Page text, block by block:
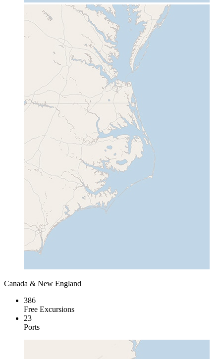
Canada & New England
386
Free Excursions
23
Ports